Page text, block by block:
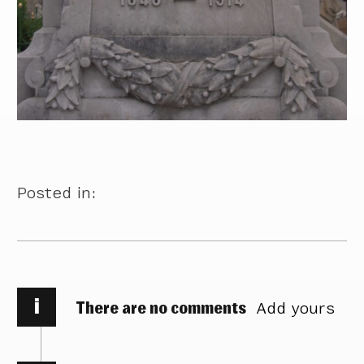
Posted in:
i There are no comments Add yours